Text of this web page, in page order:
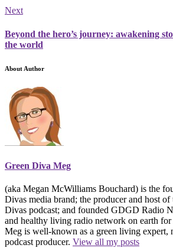
Next
Beyond the hero’s journey: awakening
the world
About Author
Green Diva Meg
(aka Megan McWilliams Bouchard) is the
Divas media brand; the producer and host
Divas podcast; and founded GDGD Radio
and healthy living radio network on earth
Meg is well-known as a green living expert,
podcast producer. View all my posts